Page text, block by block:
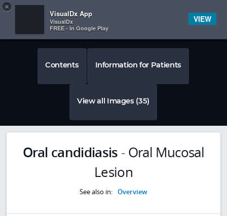
 
Contents Information for Patients
View all Images (35)
Oral candidiasis - Oral Mucosal
Lesion
See also in: Overview
×
VisualDx App
VisualDx
FREE - In Google Play
VIEW